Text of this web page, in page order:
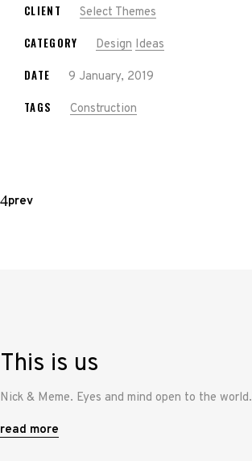
CLIENT Select Themes
CATEGORY Design Ideas
DATE 9 January, 2019
TAGS Construction
prev
This is us
Nick & Meme. Eyes and mind open to the world.
read more